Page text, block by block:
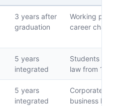
3 years after
graduation
Working
career
5 years
integrated
Students
law from 12th
5 years
integrated
Corporate law,
business law